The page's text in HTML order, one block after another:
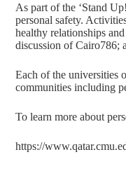
As part of the ‘Stand
personal safety.
healthy relationships
discussion of Cairo786;
Each of the universities
communities including
To learn more about
https://